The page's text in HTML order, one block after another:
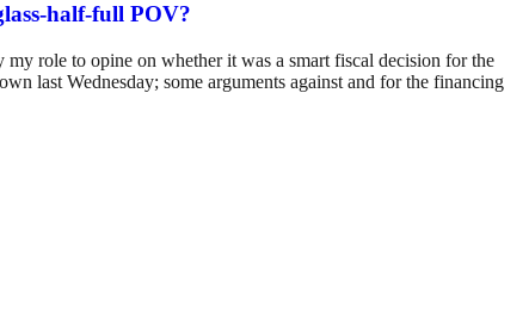
half-full POV?
role to opine on whether it was a smart fiscal decision for the
last Wednesday; some arguments against and for the financing